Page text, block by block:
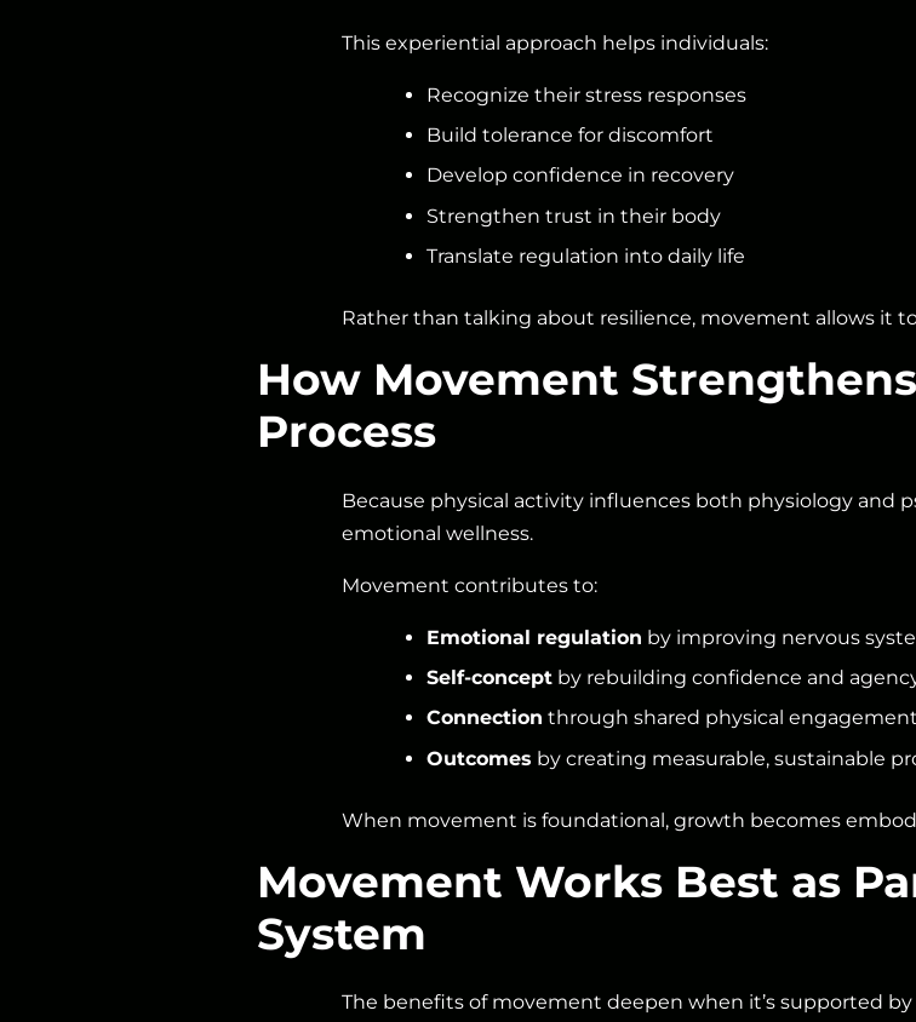
This experiential approach helps individuals:
Recognize their stress responses
Build tolerance for discomfort
Develop confidence in recovery
Strengthen trust in their body
Translate regulation into daily life
Rather than talking about resilience, movement allows it
How Movement
Process
Because physical activity influences both physiology and
emotional wellness.
Movement contributes to:
Emotional regulation by improving nervous
Self-concept by rebuilding confidence and
Connection through shared physical
Outcomes by creating measurable, sustainable
When movement is foundational, growth becomes
Movement Works Best as
System
The benefits of movement deepen when it’s supported